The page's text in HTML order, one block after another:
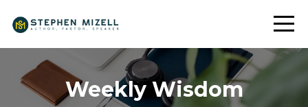
Weekly Wisdom